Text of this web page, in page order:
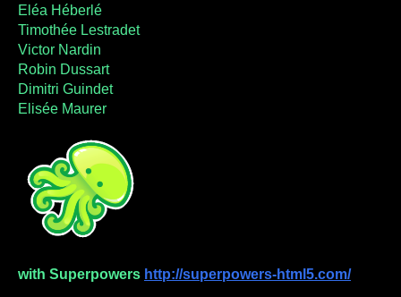
Eléa Héberlé
Timothée Lestradet
Victor Nardin
Robin Dussart
Dimitri Guindet
Elisée Maurer
with Superpowers http://superpowers-html5.com/